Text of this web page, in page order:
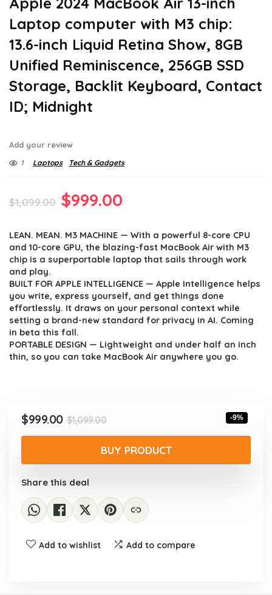
Laptop computer with M3 chip:
13.6-inch Liquid Retina Show, 8GB
Unified Reminiscence, 256GB SSD
Storage, Backlit Keyboard, Contact
ID; Midnight
Add your review
1 Laptops Tech & Gadgets
$1,099.00 Original
was:
$1,099.00.
$999.00
is:
$999.00.
LEAN. MEAN. M3 MACHINE — With a powerful 8-core CPU
and 10-core GPU, the blazing-fast MacBook Air with M3
chip is a superportable laptop that sails through work
and play.
BUILT FOR APPLE INTELLIGENCE — Apple Intelligence helps
you write, express yourself, and get things done
effortlessly. It draws on your personal context while
setting a brand-new standard for privacy in AI. Coming
in beta this fall.
PORTABLE DESIGN — Lightweight and under half an inch
thin, so you can take MacBook Air anywhere you go.
$1,099.00Original
price
was:
$1,099.00.
$999.00
Current
price
is:
$999.00.
-9%
BUY PRODUCT
Share this deal
Add to wishlist Add to compare